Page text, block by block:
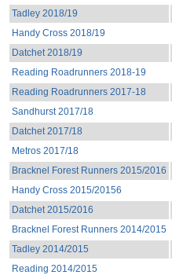
Tadley 2018/19
Handy Cross 2018/19
Datchet 2018/19
Reading Roadrunners 2018-19
Reading Roadrunners 2017-18
Sandhurst 2017/18
Datchet 2017/18
Metros 2017/18
Bracknel Forest Runners 2015/2016
Handy Cross 2015/20156
Datchet 2015/2016
Bracknel Forest Runners 2014/2015
Tadley 2014/2015
Reading 2014/2015